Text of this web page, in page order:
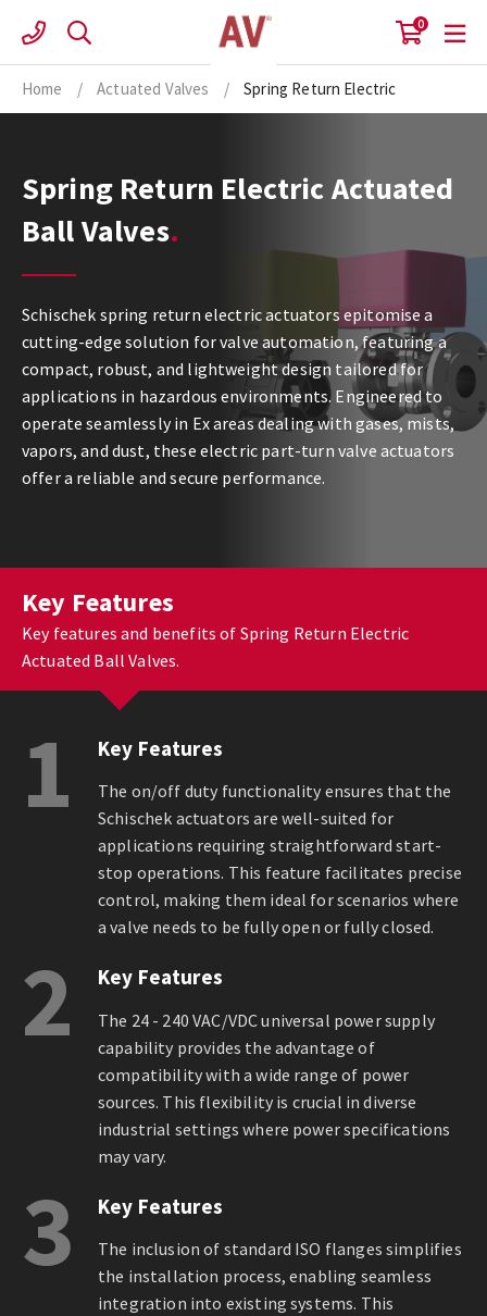
content
0
Home / Actuated Valves / Spring Return Electric
Spring Return Electric Actuated
Ball Valves
Schischek spring return electric actuators epitomise a
cutting-edge solution for valve automation, featuring a
compact, robust, and lightweight design tailored for
applications in hazardous environments. Engineered to
operate seamlessly in Ex areas dealing with gases, mists,
vapors, and dust, these electric part-turn valve actuators
offer a reliable and secure performance.
Key Features
Key features and benefits of Spring Return Electric
Actuated Ball Valves.
1 Key Features
The on/off duty functionality ensures that the
Schischek actuators are well-suited for
applications requiring straightforward start-
stop operations. This feature facilitates precise
control, making them ideal for scenarios where
a valve needs to be fully open or fully closed.
2 Key Features
The 24 - 240 VAC/VDC universal power supply
capability provides the advantage of
compatibility with a wide range of power
sources. This flexibility is crucial in diverse
industrial settings where power specifications
may vary.
3 Key Features
The inclusion of standard ISO flanges simplifies
the installation process, enabling seamless
integration into existing systems. This